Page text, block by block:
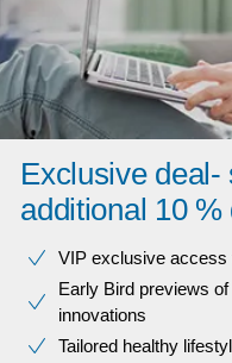
Exclusive deal-
additional 10 %
VIP exclusive access
Early Bird previews
innovations​
Tailored healthy